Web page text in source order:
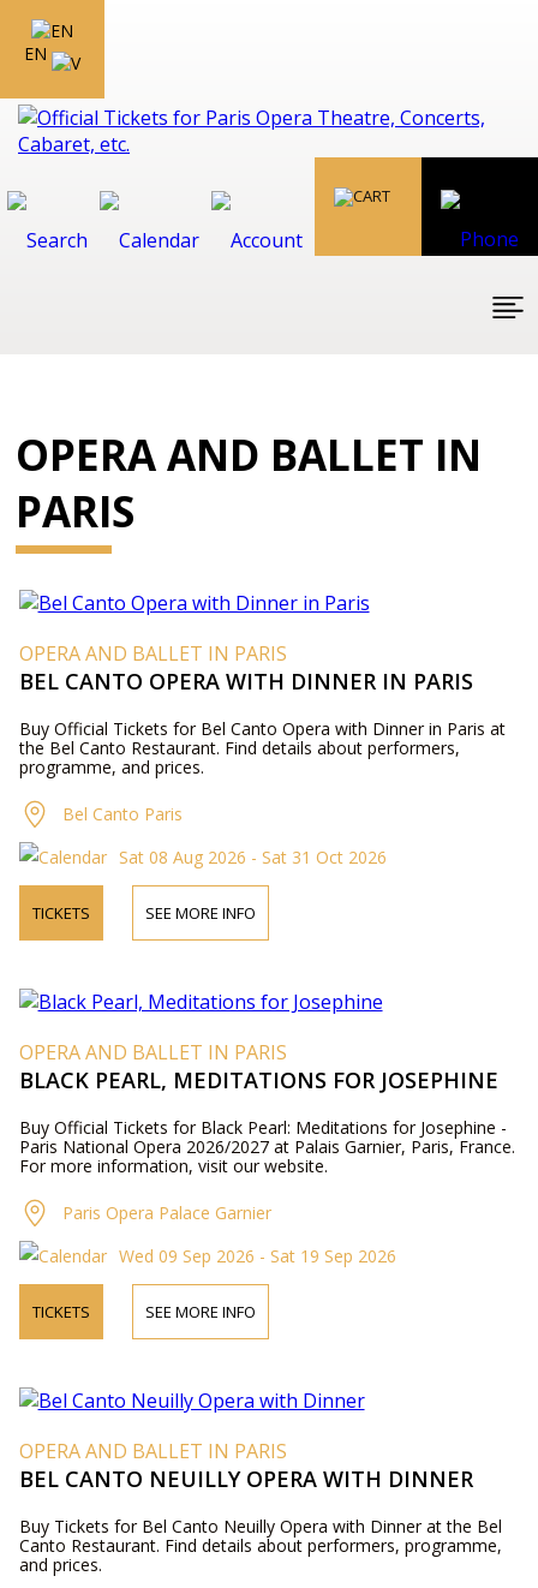
EN
OPERA AND BALLET IN
PARIS
OPERA AND BALLET IN PARIS
BEL CANTO OPERA WITH DINNER IN PARIS
Buy Official Tickets for Bel Canto Opera with Dinner in Paris at
the Bel Canto Restaurant. Find details about performers,
programme, and prices.
Bel Canto Paris
Sat 08 Aug 2026 - Sat 31 Oct 2026
TICKETS SEE MORE INFO
OPERA AND BALLET IN PARIS
BLACK PEARL, MEDITATIONS FOR JOSEPHINE
Buy Official Tickets for Black Pearl: Meditations for Josephine -
Paris National Opera 2026/2027 at Palais Garnier, Paris, France.
For more information, visit our website.
Paris Opera Palace Garnier
Wed 09 Sep 2026 - Sat 19 Sep 2026
TICKETS SEE MORE INFO
OPERA AND BALLET IN PARIS
BEL CANTO NEUILLY OPERA WITH DINNER
Buy Tickets for Bel Canto Neuilly Opera with Dinner at the Bel
Canto Restaurant. Find details about performers, programme,
and prices.